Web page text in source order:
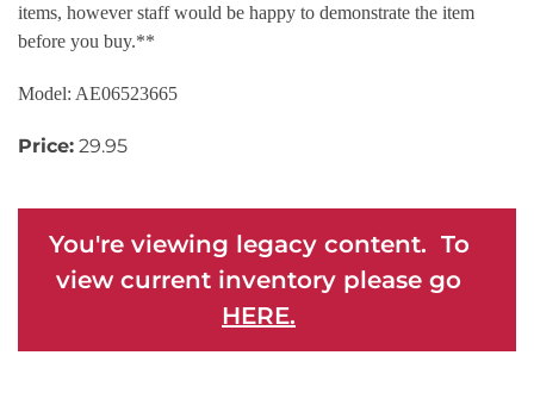
items, however staff would be happy to demonstrate the item
before you buy.**
Model: AE06523665
Price: 29.95
You're viewing legacy content. To
view current inventory please go
HERE.